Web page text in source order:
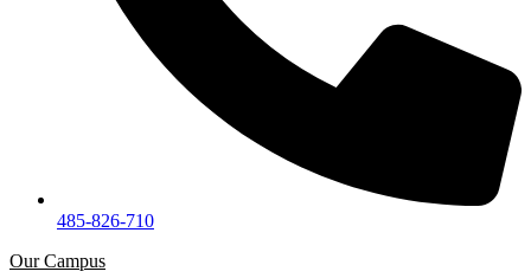
485-826-710
Our Campus